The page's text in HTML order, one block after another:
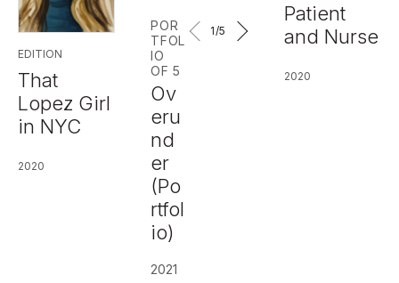
EDITION
That
Lopez Girl
in NYC
2020
POR
TFOL
IO
OF 5
Ov
eru
nd
er
(Po
rtfol
io)
2021
1/5
Patient
and Nurse
2020